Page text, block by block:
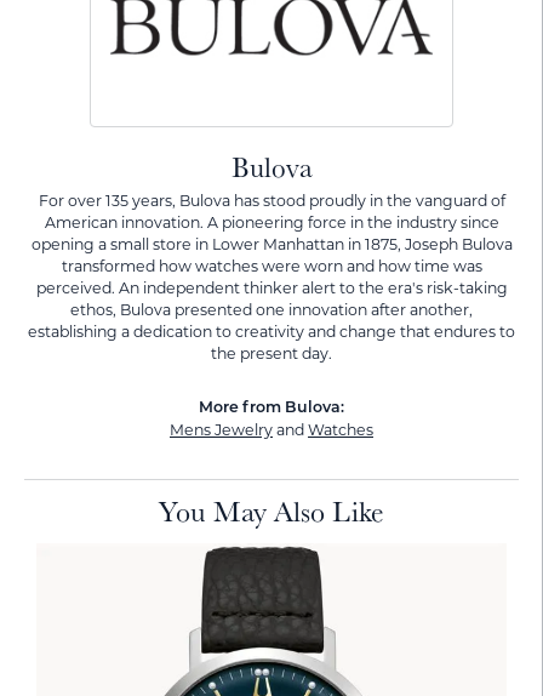
Bulova
For over 135 years, Bulova has stood proudly in the vanguard of
American innovation. A pioneering force in the industry since
opening a small store in Lower Manhattan in 1875, Joseph Bulova
transformed how watches were worn and how time was
perceived. An independent thinker alert to the era's risk-taking
ethos, Bulova presented one innovation after another,
establishing a dedication to creativity and change that endures to
the present day.
More from Bulova:
Mens Jewelry and Watches
You May Also Like